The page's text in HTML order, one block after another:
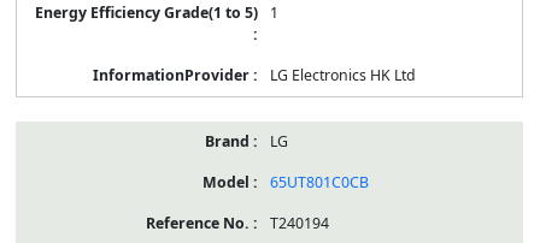
1
LG Electronics HK Ltd
LG
65UT801C0CB
T240194